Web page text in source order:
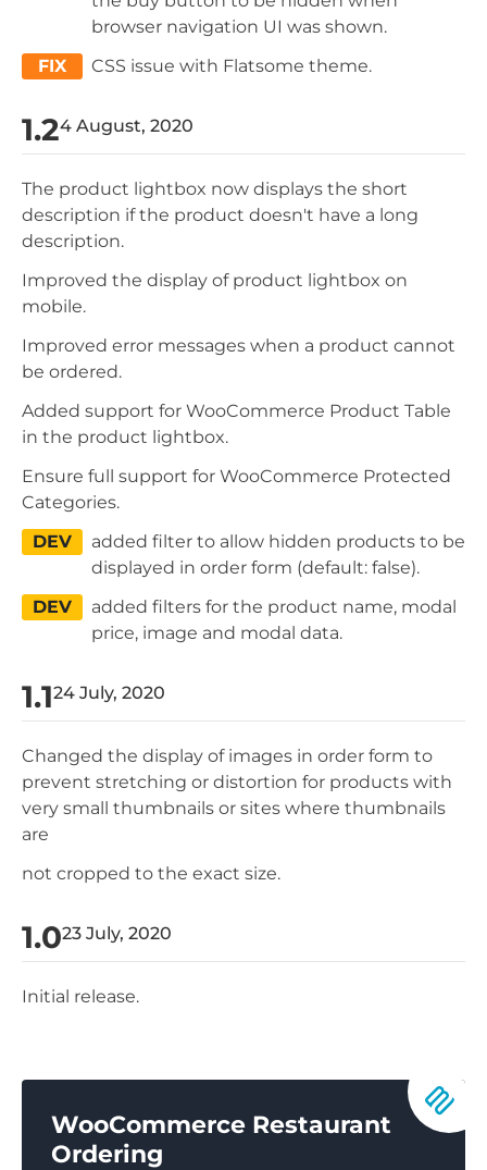
browser navigation UI was shown.
FIX
CSS issue with Flatsome theme.
1.24 August, 2020
The product lightbox now displays the short
description if the product doesn't have a long
description.
Improved the display of product lightbox on
mobile.
Improved error messages when a product cannot
be ordered.
Added support for WooCommerce Product Table
in the product lightbox.
Ensure full support for WooCommerce Protected
Categories.
DEV
added filter to allow hidden products to be
displayed in order form (default: false).
DEV
added filters for the product name, modal
price, image and modal data.
1.124 July, 2020
Changed the display of images in order form to
prevent stretching or distortion for products with
very small thumbnails or sites where thumbnails
are
not cropped to the exact size.
1.023 July, 2020
Initial release.
WooCommerce Restaurant
Ordering